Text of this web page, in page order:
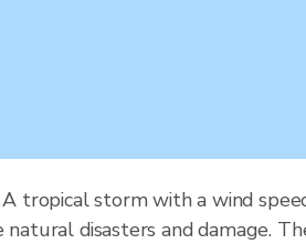
tropical storm with a wind
disasters and damage.